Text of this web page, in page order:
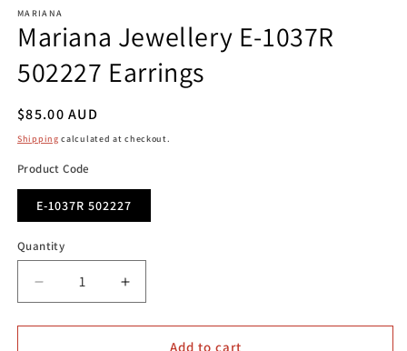
1
in
modal
MARIANA
Mariana Jewellery E-1037R
502227 Earrings
Regular
price
$85.00 AUD
Shipping calculated at checkout.
Product Code
E-1037R 502227
Quantity
Decrease
quantity
for
Increase
quantity
for
MarianaAdd to cart